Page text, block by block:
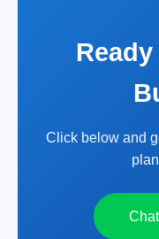
Click below and